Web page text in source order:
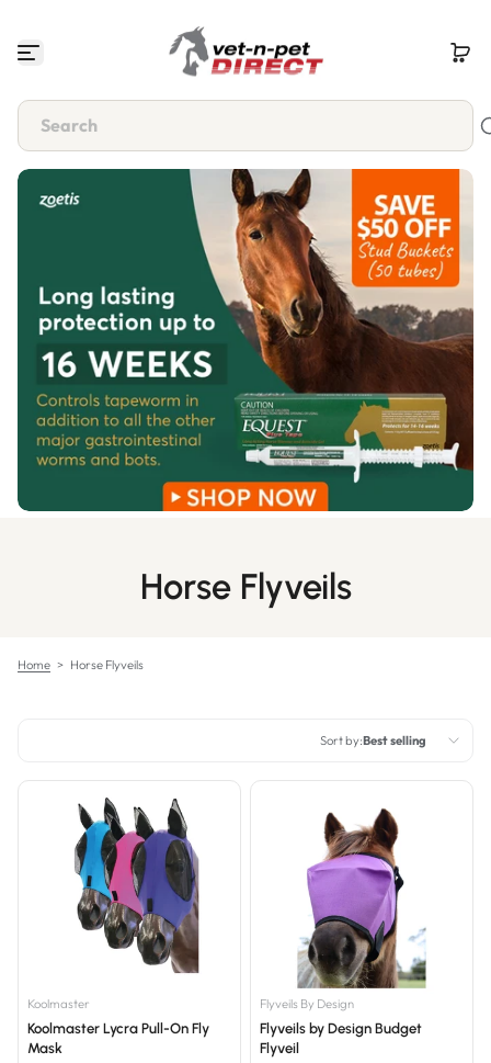
Horse Flyveils
Home > Horse Flyveils
Sort by:Best selling
Featured
Most relevant
Best selling
Alphabetically, A-Z
Alphabetically, Z-A
Price, low to high
Price, high to low
Koolmaster
Koolmaster Lycra Pull-On Fly
Mask
Flyveils By Design
Flyveils by Design Budget
Flyveil